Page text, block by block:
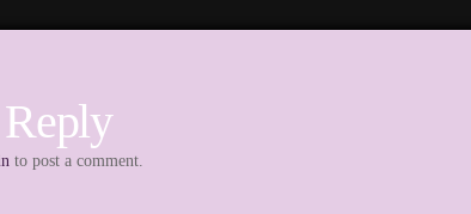
to post a comment.